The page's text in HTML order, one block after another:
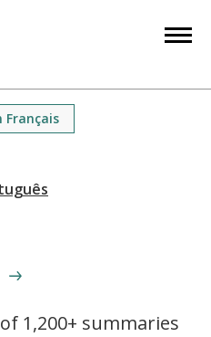
Français
1,200+ summaries